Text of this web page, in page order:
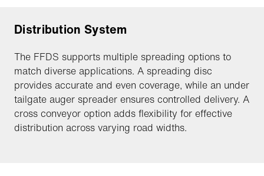
Distribution System
The FFDS supports multiple spreading options to
match diverse applications. A spreading disc
provides accurate and even coverage, while an under
tailgate auger spreader ensures controlled delivery. A
cross conveyor option adds flexibility for effective
distribution across varying road widths.